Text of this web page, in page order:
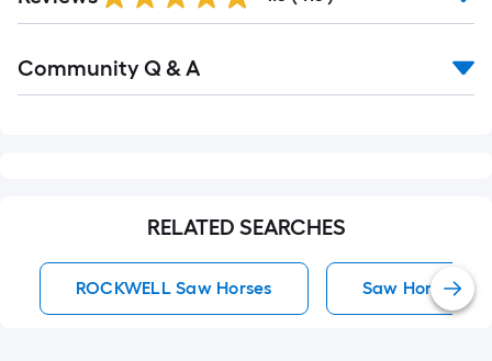
All
Community Q & A
RELATED SEARCHES
ROCKWELL Saw Horses Saw Horses